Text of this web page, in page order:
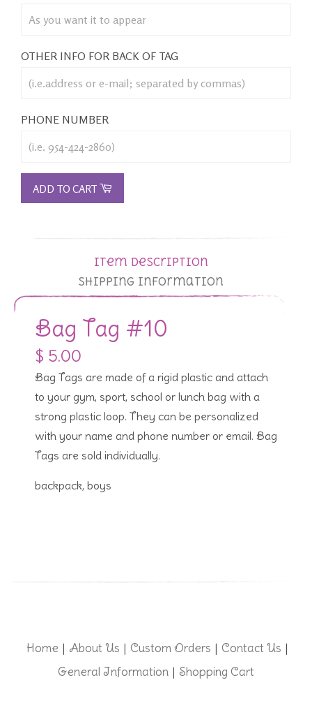
OTHER INFO FOR BACK OF TAG
PHONE NUMBER
ADD TO CART
Item Description
Shipping Information
Bag Tag #10
$ 5.00
Bag Tags are made of a rigid plastic and attach
to your gym, sport, school or lunch bag with a
strong plastic loop. They can be personalized
with your name and phone number or email. Bag
Tags are sold individually.
backpack, boys
Home | About Us | Custom Orders | Contact Us |
General Information | Shopping Cart